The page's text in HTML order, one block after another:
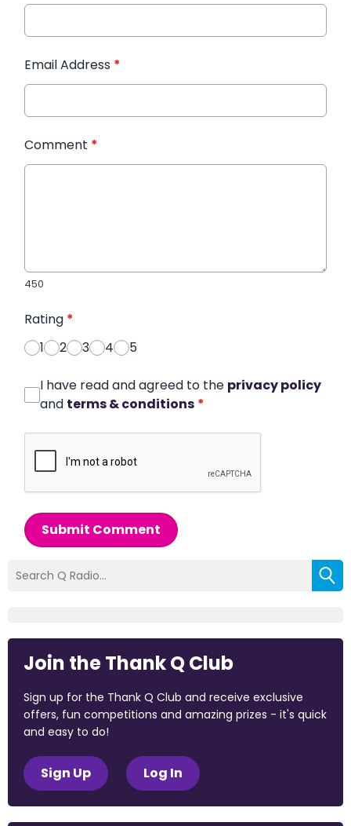
Email Address *
Comment *
450
Rating *
1
2 3 4 5
I have read and agreed to the privacy policy
and terms & conditions *
Submit Comment
Join the Thank Q Club
Sign up for the Thank Q Club and receive exclusive
offers, fun competitions and amazing prizes - it's quick
and easy to do!
Sign Up Log In